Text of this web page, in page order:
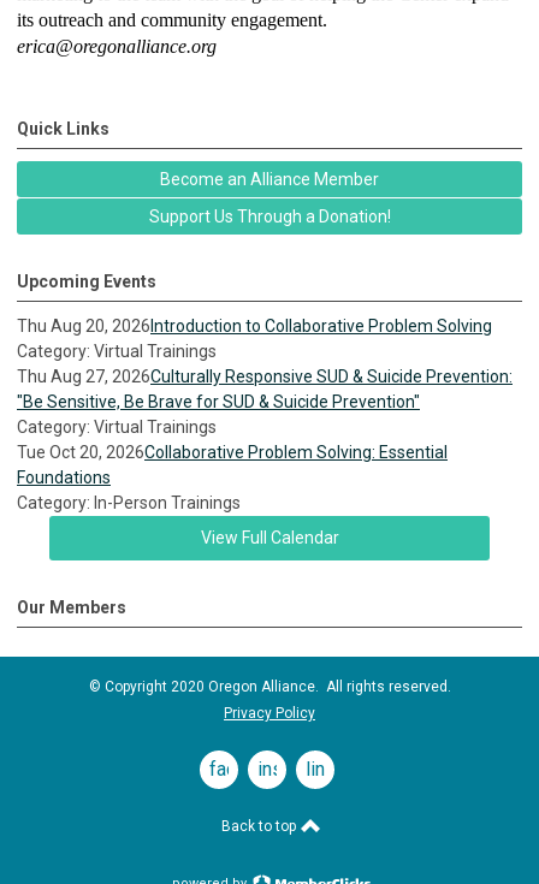
its outreach and community engagement.
erica@oregonalliance.org
Quick Links
Become an Alliance Member
Support Us Through a Donation!
Upcoming Events
Thu Aug 20, 2026 Introduction to Collaborative Problem Solving
Category: Virtual Trainings
Thu Aug 27, 2026Culturally Responsive SUD & Suicide Prevention:
"Be Sensitive, Be Brave for SUD & Suicide Prevention"
Category: Virtual Trainings
Tue Oct 20, 2026Collaborative Problem Solving: Essential
Foundations
Category: In-Person Trainings
View Full Calendar
Our Members
© Copyright 2020 Oregon Alliance. All rights reserved.
Privacy Policy
facebookinstagramlinkedin
Back to top